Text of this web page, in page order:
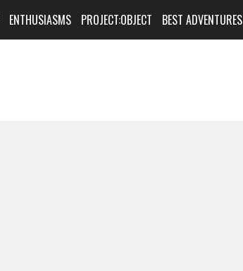
ENTHUSIASMS PROJECT:OBJECT BEST ADVENTURES